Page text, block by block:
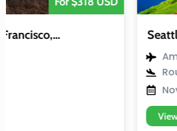
Seattle, USA to Orlando, USA